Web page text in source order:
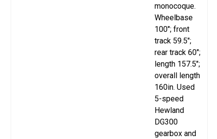
monocoque.
Wheelbase
100"; front
track 59.5";
rear track 60";
length 157.5";
overall length
160in. Used
5-speed
Hewland
DG300
gearbox and